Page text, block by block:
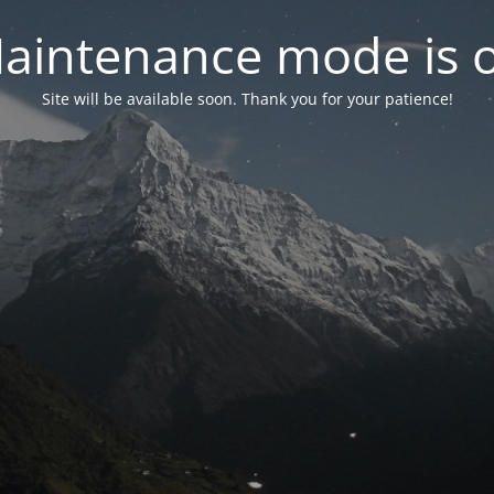
mode is
Site will be available soon. Thank you for your patience!